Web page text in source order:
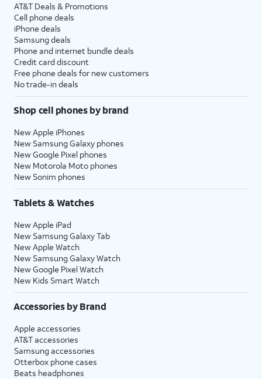
AT&T Deals & Promotions
Cell phone deals
iPhone deals
Samsung deals
Phone and internet bundle deals
Credit card discount
Free phone deals for new customers
No trade-in deals
Shop cell phones by brand
New Apple iPhones
New Samsung Galaxy phones
New Google Pixel phones
New Motorola Moto phones
New Sonim phones
Tablets & Watches
New Apple iPad
New Samsung Galaxy Tab
New Apple Watch
New Samsung Galaxy Watch
New Google Pixel Watch
New Kids Smart Watch
Accessories by Brand
Apple accessories
AT&T accessories
Samsung accessories
Otterbox phone cases
Beats headphones